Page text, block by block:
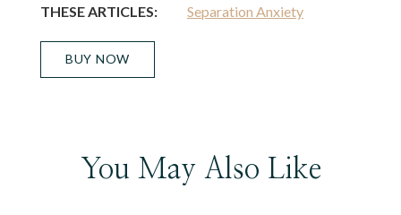
THESE ARTICLES:
Separation Anxiety
BUY NOW
You May Also Like